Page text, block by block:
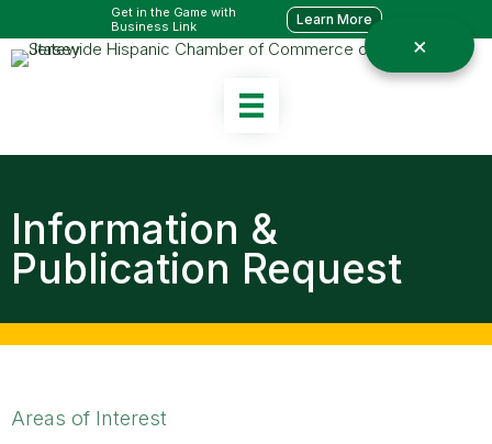
Get in the Game with
Business Link
Learn More
Information &
Publication Request
Areas of Interest